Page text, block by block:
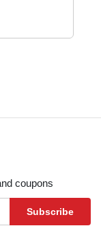
coupons
Subscribe